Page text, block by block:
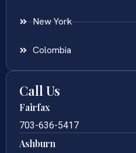
New York
Colombia
Call Us
Fairfax
703-636-5417
Ashburn